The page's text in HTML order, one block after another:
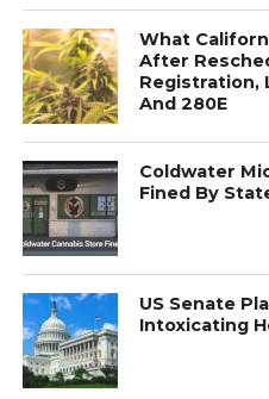
What
After
Registration,
And 280E
Coldwater
Fined By
US Senate
Intoxicating